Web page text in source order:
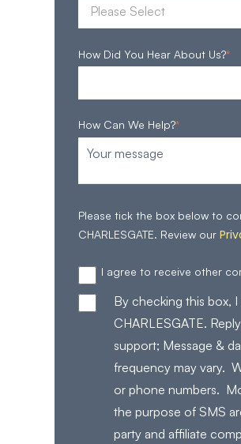
How Did You Hear About Us?*
How Can We Help?*
Please tick the box below to
CHARLESGATE. Review our
I agree to receive other
By checking this box,
CHARLESGATE.
support; Message &
frequency may vary.
or phone numbers.
the purpose of SMS
party and affiliate